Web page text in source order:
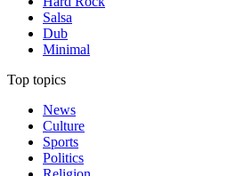
Salsa
Dub
Minimal
Top topics
News
Culture
Sports
Politics